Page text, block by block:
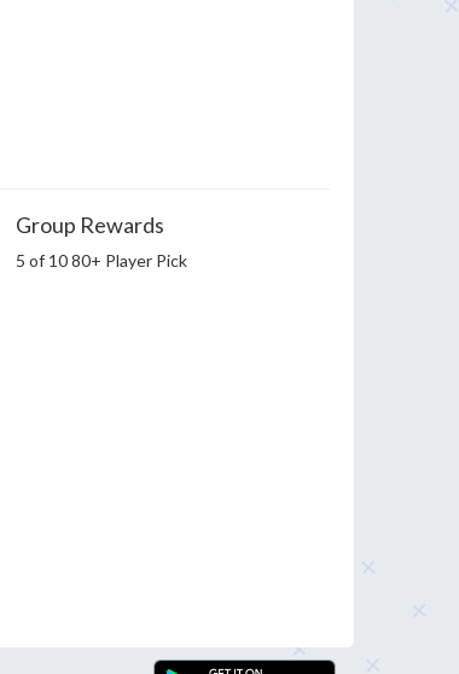
Group Rewards
5 of 10 80+ Player Pick